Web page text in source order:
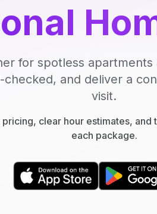
for spotless apartments
and deliver a
visit.
clear hour estimates,
each package.